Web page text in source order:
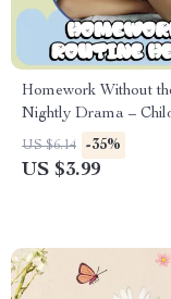
Homework Without
Nightly Drama –
Homework Routine
Checklist for Calm
US $6.14 -35%
US $3.99